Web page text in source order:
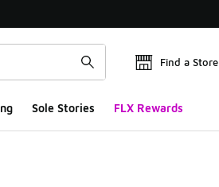
Find a Store
Sole Stories FLX Rewards